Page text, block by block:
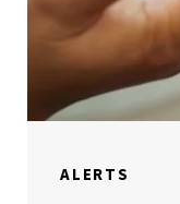
ALERTS